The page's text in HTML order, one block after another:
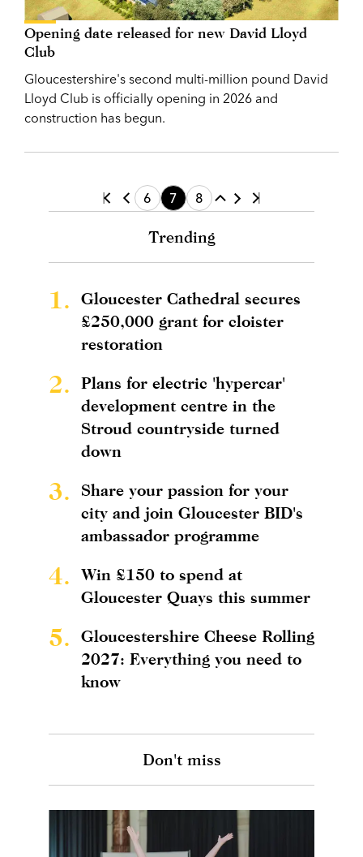
Opening date released for new David Lloyd
Club
Gloucestershire's second multi-million pound David
Lloyd Club is officially opening in 2026 and
construction has begun.
6 7 8
Trending
1.
Gloucester Cathedral secures
£250,000 grant for cloister
restoration
2.
Plans for electric 'hypercar'
development centre in the
Stroud countryside turned
down
3.
Share your passion for your
city and join Gloucester BID's
ambassador programme
4.
Win £150 to spend at
Gloucester Quays this summer
5.
Gloucestershire Cheese Rolling
2027: Everything you need to
know
Don't miss